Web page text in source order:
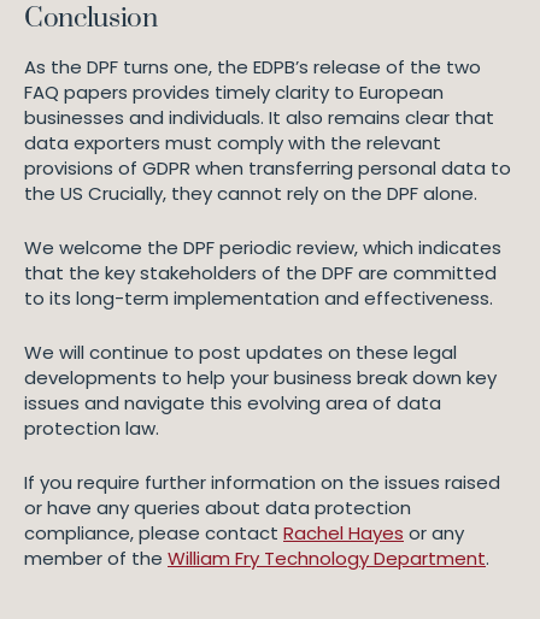
Conclusion
As the DPF turns one, the EDPB’s release of the two
FAQ papers provides timely clarity to European
businesses and individuals. It also remains clear that
data exporters must comply with the relevant
provisions of GDPR when transferring personal data to
the US Crucially, they cannot rely on the DPF alone.
We welcome the DPF periodic review, which indicates
that the key stakeholders of the DPF are committed
to its long-term implementation and effectiveness.
We will continue to post updates on these legal
developments to help your business break down key
issues and navigate this evolving area of data
protection law.
If you require further information on the issues raised
or have any queries about data protection
compliance, please contact Rachel Hayes or any
member of the William Fry Technology Department.